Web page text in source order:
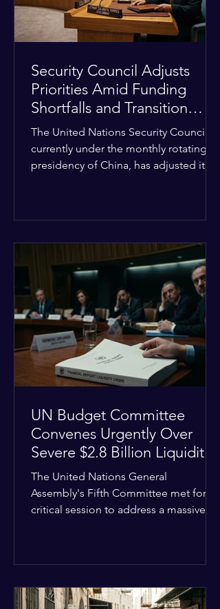
Security Council Adjusts
Priorities Amid Funding
Shortfalls and Transition
Framework
The United Nations Security Council,
currently under the monthly rotating
presidency of China, has adjusted its
specifically regarding how liquidity
shortfalls affect regional support
offices. Security operations are being
systematically streamlined to match
the shrinking pool of global funding.
The administrative changes are part of
the broader
UN Budget Committee
Convenes Urgently Over
Severe $2.8 Billion Liquidity
Crisis
The United Nations General
Assembly's Fifth Committee met for a
critical session to address a massive
revealing that unpaid member state